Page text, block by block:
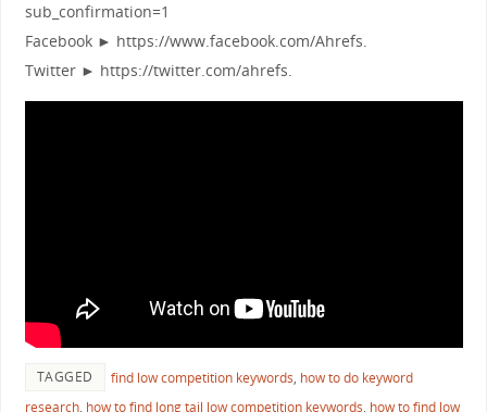
sub_confirmation=1
Facebook ► https://www.facebook.com/Ahrefs.
Twitter ► https://twitter.com/ahrefs.
TAGGED find low competition keywords, how to do keyword
research, how to find long tail low competition keywords, how to find low